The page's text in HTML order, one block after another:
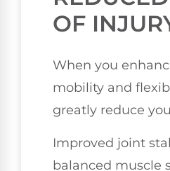
OF
When you
mobility and
greatly reduce
Improved joint
balanced muscle